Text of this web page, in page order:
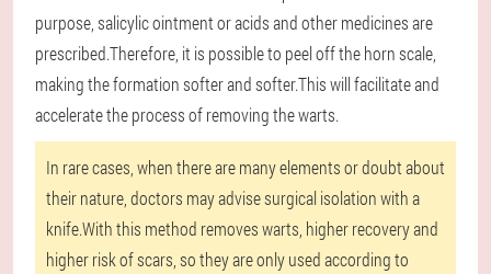
purpose, salicylic ointment or acids and other medicines are
prescribed.Therefore, it is possible to peel off the horn scale,
making the formation softer and softer.This will facilitate and
accelerate the process of removing the warts.
In rare cases, when there are many elements or doubt about
their nature, doctors may advise surgical isolation with a
knife.With this method removes warts, higher recovery and
higher risk of scars, so they are only used according to